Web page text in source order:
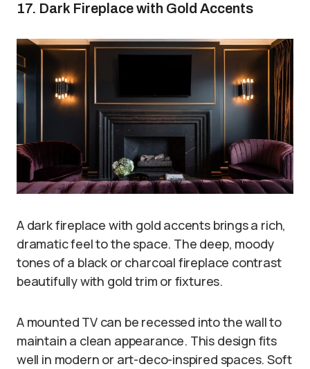
17. Dark Fireplace with Gold Accents
A dark fireplace with gold accents brings a rich,
dramatic feel to the space. The deep, moody
tones of a black or charcoal fireplace contrast
beautifully with gold trim or fixtures.
A mounted TV can be recessed into the wall to
maintain a clean appearance. This design fits
well in modern or art-deco-inspired spaces. Soft